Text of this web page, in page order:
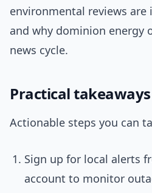
environmental reviews are
and why dominion energy
news cycle.
Practical takeaways
Actionable steps you can
Sign up for local alerts
account to monitor